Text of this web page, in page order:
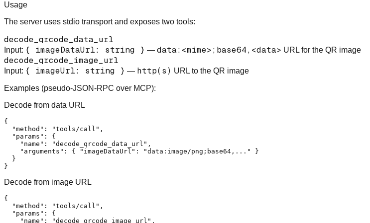
Usage
The server uses stdio transport and exposes two tools:
decode_qrcode_data_url
Input: { imageDataUrl: string } — data:<mime>;base64,<data> URL for the QR image
decode_qrcode_image_url
Input: { imageUrl: string } — http(s) URL to the QR image
Examples (pseudo-JSON-RPC over MCP):
Decode from data URL
{
  "method": "tools/call",
  "params": {
    "name": "decode_qrcode_data_url",
    "arguments": { "imageDataUrl": "data:image/png;base64,..." }
  }
Decode from image URL
{
  "method": "tools/call",
  "params": {
    "name": "decode_qrcode_image_url",